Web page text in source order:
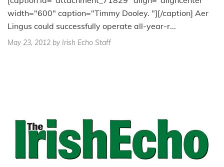
width="600" caption="Timmy Dooley. "][/caption] Aer
Lingus could successfully operate all-year-r...
May 23, 2012 by Irish Echo Staff